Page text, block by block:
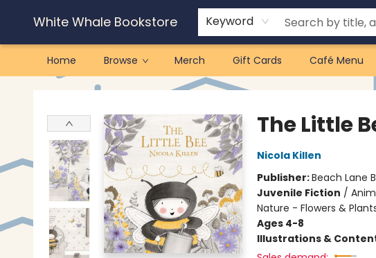
White Whale Bookstore Keyword
Home Browse Merch Gift Cards Café Menu
White Whale Bookstore
The Little
Nicola Killen
Publisher:Beach Lane
Juvenile Fiction /
Nature - Flowers &
Ages 4-8
Illustrations &